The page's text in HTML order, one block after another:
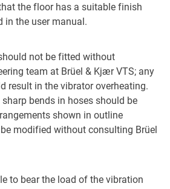
the floor has a suitable finish
in the user manual.
not be fitted without
team at Brüel & Kjær VTS; any
result in the vibrator overheating.
sharp bends in hoses should be
shown in outline
modified without consulting Brüel
to bear the load of the vibration